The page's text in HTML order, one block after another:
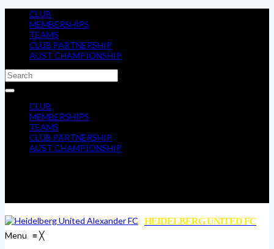
CLUB
MEMBERSHIPS
TEAMS
CLUB PARTNERSHIP
AUST CHAMPIONSHIP
CLUB
MEMBERSHIPS
TEAMS
CLUB PARTNERSHIP
AUST CHAMPIONSHIP
HEIDELBERG UNITED FC
Menu ≡╳